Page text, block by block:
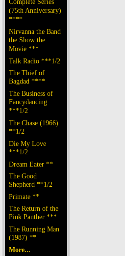
Complete Series
(75th Anniversary)
****
Nirvanna the Band
the Show the
Movie ***
Talk Radio ***1/2
The Thief of
Bagdad ****
The Business of
Fancydancing
***1/2
The Chase (1966)
**1/2
Die My Love
***1/2
Dream Eater **
The Good
Shepherd **1/2
Primate **
The Return of the
Pink Panther ***
The Running Man
(1987) **
More...